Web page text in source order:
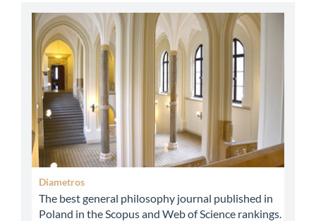
abbey
Diametros
The best general philosophy journal published in
Poland in the Scopus and Web of Science rankings.